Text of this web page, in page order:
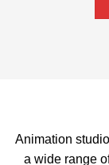
Animation
a wide range